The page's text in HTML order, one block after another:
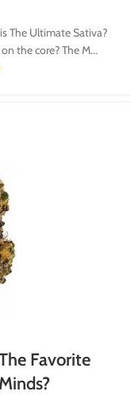
The Ultimate Sativa?
the core? The M...
Favorite